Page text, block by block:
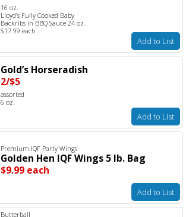
16 oz.
Lloyd’s Fully Cooked Baby
Backribs in BBQ Sauce 24 oz.
$17.99 each
Add to List
Gold’s Horseradish
2/$5
assorted
6 oz.
Add to List
Premium IQF Party Wings
Golden Hen IQF Wings 5 lb. Bag
$9.99 each
Add to List
Butterball